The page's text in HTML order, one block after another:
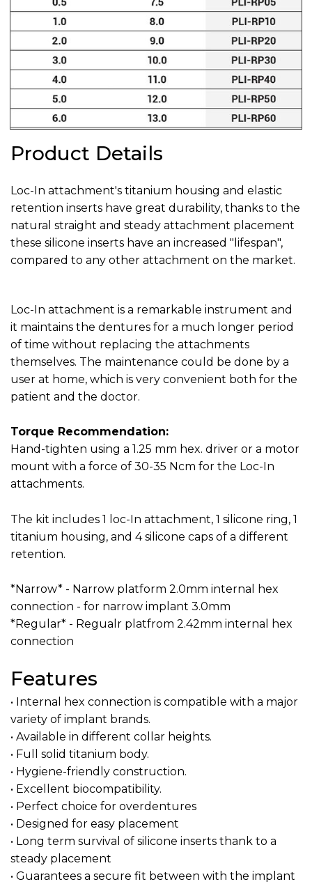
Product Details
Loc-In attachment's titanium housing and elastic
retention inserts have great durability, thanks to the
natural straight and steady attachment placement
these silicone inserts have an increased "lifespan",
compared to any other attachment on the market.
Loc-In attachment is a remarkable instrument and
it maintains the dentures for a much longer period
of time without replacing the attachments
themselves. The maintenance could be done by a
user at home, which is very convenient both for the
patient and the doctor.
Torque Recommendation:
Hand-tighten using a 1.25 mm hex. driver or a motor
mount with a force of 30-35 Ncm for the Loc-In
attachments.
The kit includes 1 loc-In attachment, 1 silicone ring, 1
titanium housing, and 4 silicone caps of a different
retention.
*Narrow* - Narrow platform 2.0mm internal hex
connection - for narrow implant 3.0mm
*Regular* - Regualr platfrom 2.42mm internal hex
connection
Features
• Internal hex connection is compatible with a major
variety of implant brands.
• Available in different collar heights.
• Full solid titanium body.
• Hygiene-friendly construction.
• Excellent biocompatibility.
• Perfect choice for overdentures
• Designed for easy placement
• Long term survival of silicone inserts thank to a
steady placement
• Guarantees a secure fit between with the implant